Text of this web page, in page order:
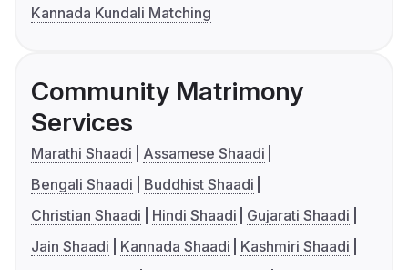
Kannada Kundali Matching
Community Matrimony
Services
Marathi Shaadi
Assamese Shaadi
Bengali Shaadi
Buddhist Shaadi
Christian Shaadi
Hindi Shaadi
Gujarati Shaadi
Jain Shaadi
Kannada Shaadi
Kashmiri Shaadi